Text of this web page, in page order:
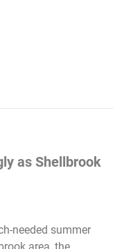
as Shellbrook
needed summer